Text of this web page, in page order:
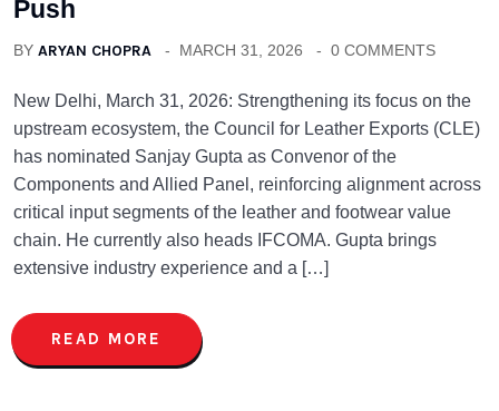
Push
BY ARYAN CHOPRA MARCH 31, 2026 0 COMMENTS
New Delhi, March 31, 2026: Strengthening its focus on the
upstream ecosystem, the Council for Leather Exports (CLE)
has nominated Sanjay Gupta as Convenor of the
Components and Allied Panel, reinforcing alignment across
critical input segments of the leather and footwear value
chain. He currently also heads IFCOMA. Gupta brings
extensive industry experience and a […]
READ MORE